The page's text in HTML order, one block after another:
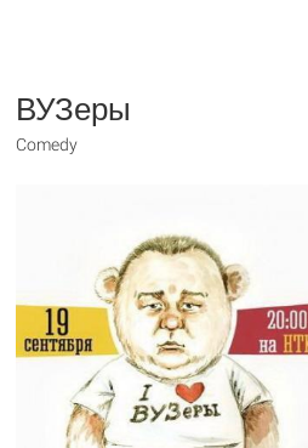
ВУЗеры
Comedy